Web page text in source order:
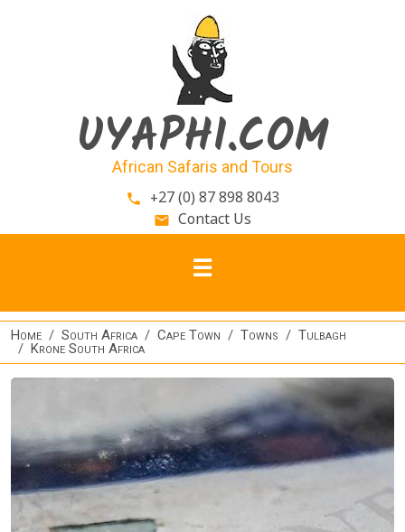
UYAPHI.COM
African Safaris and Tours
phone +27 (0) 87 898 8043
email Contact Us
Home South Africa Cape Town Towns
Tulbagh
Krone South Africa